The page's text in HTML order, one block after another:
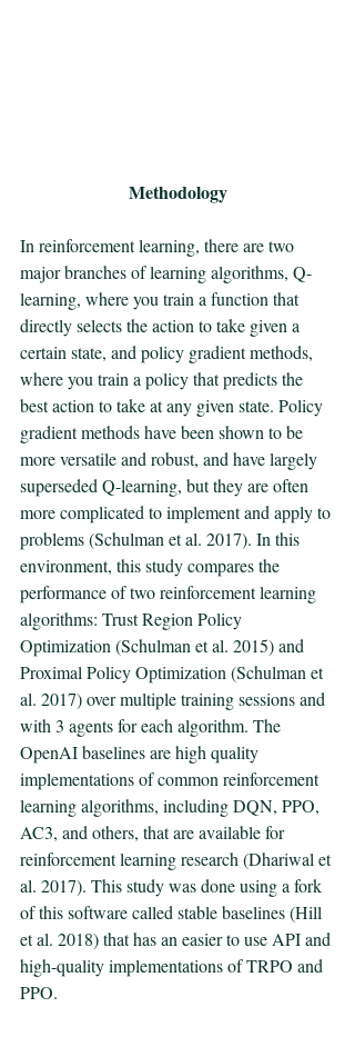
Methodology
In reinforcement learning, there are two
major branches of learning algorithms, Q-
learning, where you train a function that
directly selects the action to take given a
certain state, and policy gradient methods,
where you train a policy that predicts the
best action to take at any given state. Policy
gradient methods have been shown to be
more versatile and robust, and have largely
superseded Q-learning, but they are often
more complicated to implement and apply to
problems (Schulman et al. 2017). In this
environment, this study compares the
performance of two reinforcement learning
algorithms: Trust Region Policy
Optimization (Schulman et al. 2015) and
Proximal Policy Optimization (Schulman et
al. 2017) over multiple training sessions and
with 3 agents for each algorithm. The
OpenAI baselines are high quality
implementations of common reinforcement
learning algorithms, including DQN, PPO,
AC3, and others, that are available for
reinforcement learning research (Dhariwal et
al. 2017). This study was done using a fork
of this software called stable baselines (Hill
et al. 2018) that has an easier to use API and
high-quality implementations of TRPO and
PPO.